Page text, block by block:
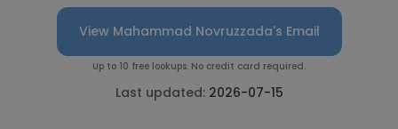
View Mahammad Novruzzada's Email
Up to 10 free lookups. No credit card required.
Last updated: 2026-07-15